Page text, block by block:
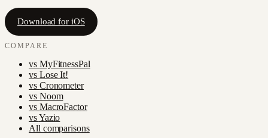
Download for iOS
COMPARE
vs MyFitnessPal
vs Lose It!
vs Cronometer
vs Noom
vs MacroFactor
vsYazio
All comparisons